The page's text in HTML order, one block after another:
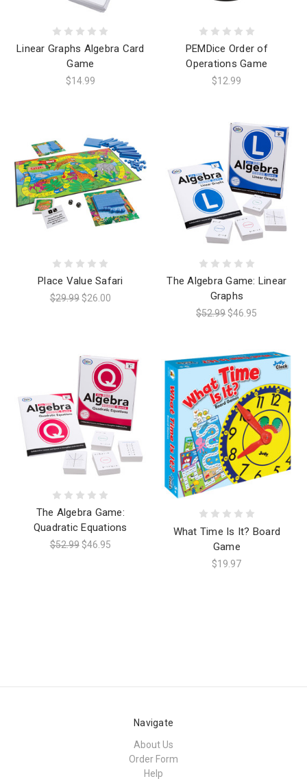
Linear Graphs Algebra Card
Game
$14.99
PEMDice Order of
Operations Game
$12.99
Place Value Safari
$29.99 $26.00
The Algebra Game: Linear
Graphs
$52.99 $46.95
The Algebra Game:
Quadratic Equations
$52.99 $46.95
What Time Is It? Board
Game
$19.97
Navigate
About Us
Order Form
Help